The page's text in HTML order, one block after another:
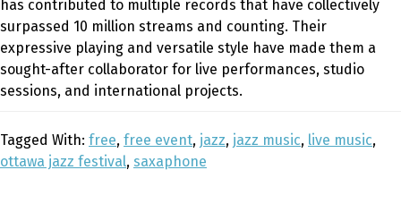
has contributed to multiple records that have collectively
surpassed 10 million streams and counting. Their
expressive playing and versatile style have made them a
sought-after collaborator for live performances, studio
sessions, and international projects.
Tagged With: free, free event, jazz, jazz music, live music,
ottawa jazz festival, saxaphone